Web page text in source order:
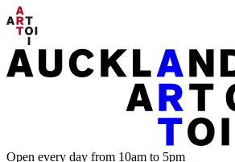
Open every day from 10am to 5pm